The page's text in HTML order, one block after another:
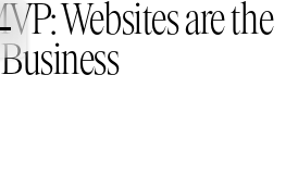
Websites are the